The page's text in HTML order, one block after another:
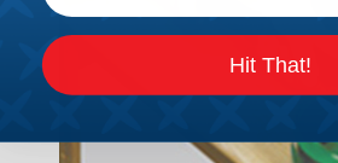
Hit That!